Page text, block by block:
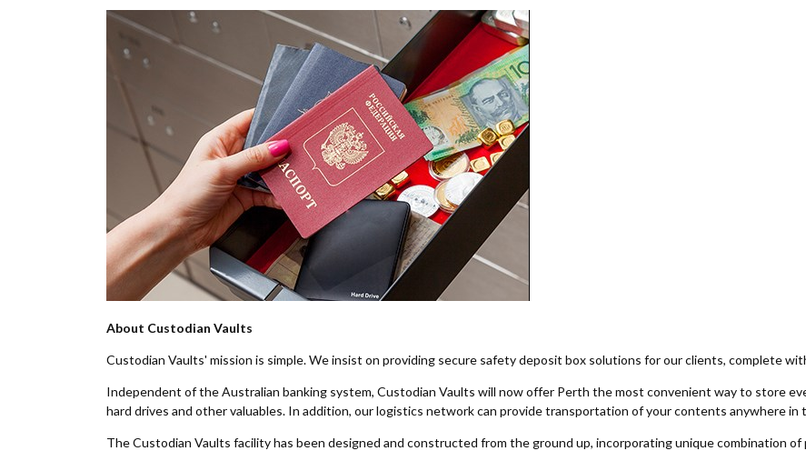
About Custodian Vaults
Custodian Vaults' mission is simple. We insist on providing secure safety deposit box solutions for our clients, complete
Independent of the Australian banking system, Custodian Vaults will now offer Perth the most convenient way to store
hard drives and other valuables. In addition, our logistics network can provide transportation of your contents anywhere in
The Custodian Vaults facility has been designed and constructed from the ground up, incorporating unique combination